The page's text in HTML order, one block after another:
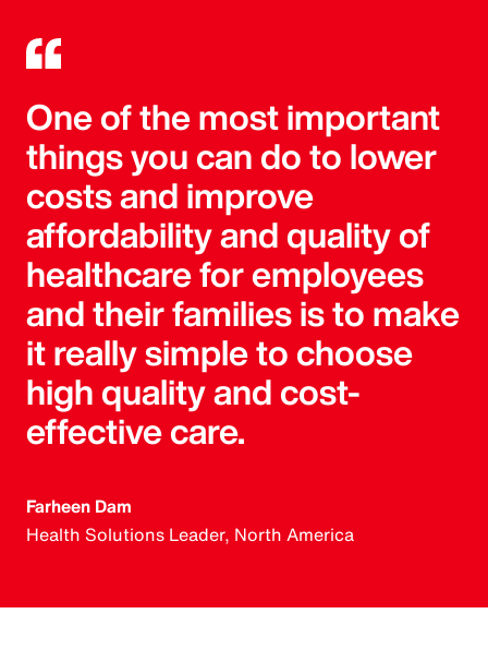
One of the most important
things you can do to lower
costs and improve
affordability and quality of
healthcare for employees
and their families is to make
it really simple to choose
high quality and cost-
effective care.
Farheen Dam
Health Solutions Leader, North America